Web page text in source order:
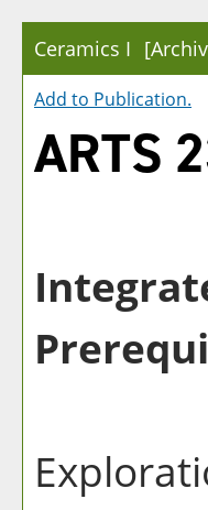
Ceramics I
Add to Publication.
ARTS